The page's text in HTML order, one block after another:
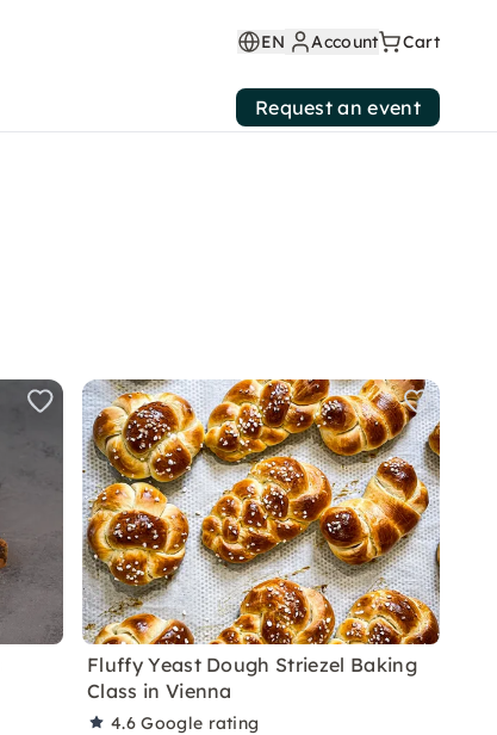
EN Account Cart
Request an event
Fluffy Yeast Dough Striezel Baking
Class in Vienna
4.6Google rating